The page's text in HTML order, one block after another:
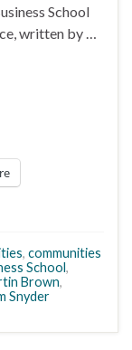
School
written by …
, communities
School,
Brown,
Snyder